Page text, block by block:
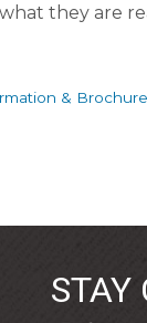
they are
&